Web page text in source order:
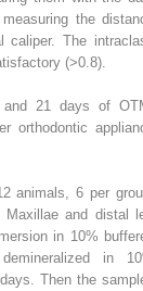
the
caliper. The
(>0.8).
and 21 days of
orthodontic
animals, 6 per
Maxillae and distal
in 10%
in
Then the